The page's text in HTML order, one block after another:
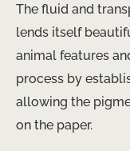
The fluid and
lends itself
animal features
process by
allowing the
on the paper.